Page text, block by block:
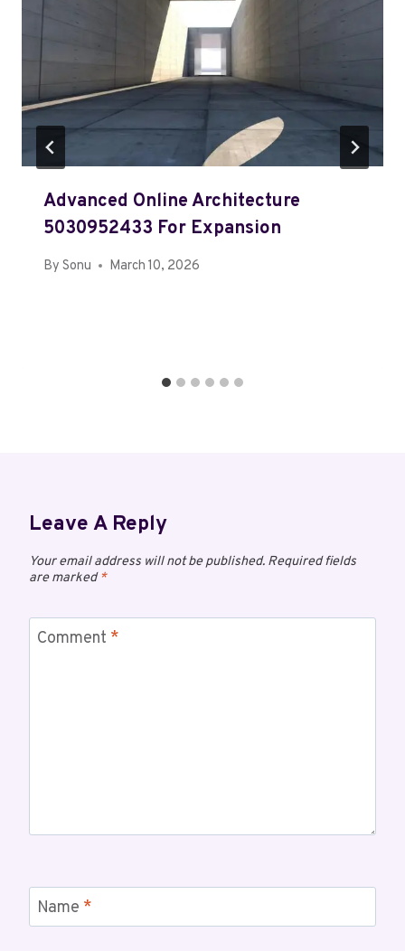
Advanced Online Architecture
5030952433 For Expansion
By Sonu March 10, 2026
Leave A Reply
Your email address will not be published. Required fields
are marked*
Comment *
Name *